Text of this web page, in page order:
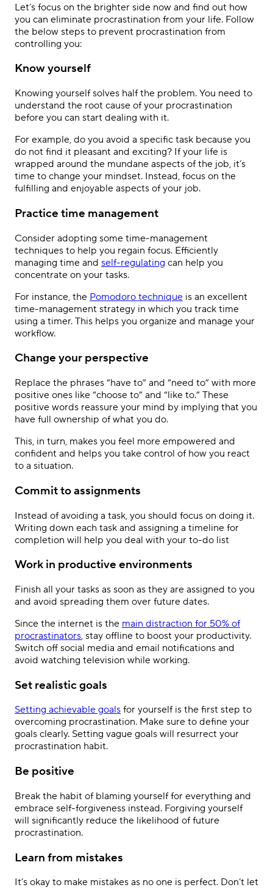
Let’s focus on the brighter side now and find out how
you can eliminate procrastination from your life. Follow
the below steps to prevent procrastination from
controlling you:
Know yourself
Knowing yourself solves half the problem. You need to
understand the root cause of your procrastination
before you can start dealing with it.
For example, do you avoid a specific task because you
do not find it pleasant and exciting? If your life is
wrapped around the mundane aspects of the job, it’s
time to change your mindset. Instead, focus on the
fulfilling and enjoyable aspects of your job.
Practice time management
Consider adopting some time-management
techniques to help you regain focus. Efficiently
managing time and self-regulating can help you
concentrate on your tasks.
For instance, the Pomodoro technique is an excellent
time-management strategy in which you track time
using a timer. This helps you organize and manage your
workflow.
Change your perspective
Replace the phrases “have to” and “need to” with more
positive ones like “choose to” and “like to.” These
positive words reassure your mind by implying that you
have full ownership of what you do.
This, in turn, makes you feel more empowered and
confident and helps you take control of how you react
to a situation.
Commit to assignments
Instead of avoiding a task, you should focus on doing it.
Writing down each task and assigning a timeline for
completion will help you deal with your to-do list
Work in productive environments
Finish all your tasks as soon as they are assigned to you
and avoid spreading them over future dates.
Since the internet is the main distraction for 50% of
procrastinators, stay offline to boost your productivity.
Switch off social media and email notifications and
avoid watching television while working.
Set realistic goals
Setting achievable goals for yourself is the first step to
overcoming procrastination. Make sure to define your
goals clearly. Setting vague goals will resurrect your
procrastination habit.
Be positive
Break the habit of blaming yourself for everything and
embrace self-forgiveness instead. Forgiving yourself
will significantly reduce the likelihood of future
procrastination.
Learn from mistakes
It’s okay to make mistakes as no one is perfect. Don’t let